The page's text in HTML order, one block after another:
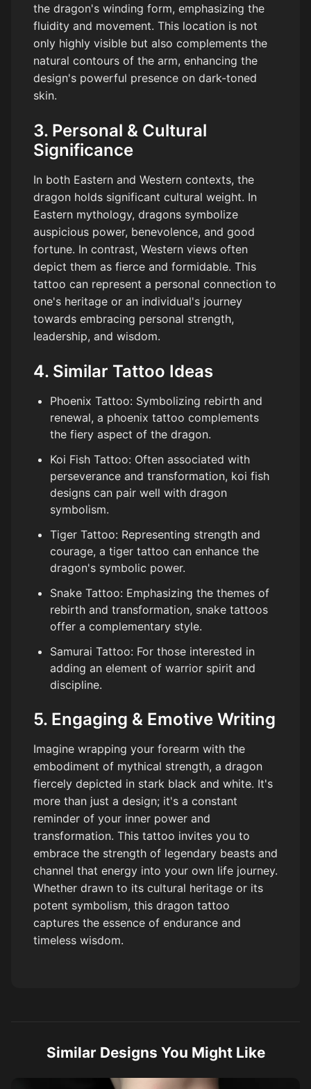
the dragon's winding form, emphasizing the
fluidity and movement. This location is not
only highly visible but also complements the
natural contours of the arm, enhancing the
design's powerful presence on dark-toned
skin.
3. Personal & Cultural
Significance
In both Eastern and Western contexts, the
dragon holds significant cultural weight. In
Eastern mythology, dragons symbolize
auspicious power, benevolence, and good
fortune. In contrast, Western views often
depict them as fierce and formidable. This
tattoo can represent a personal connection to
one's heritage or an individual's journey
towards embracing personal strength,
leadership, and wisdom.
4. Similar Tattoo Ideas
Phoenix Tattoo: Symbolizing rebirth and
renewal, a phoenix tattoo complements
the fiery aspect of the dragon.
Koi Fish Tattoo: Often associated with
perseverance and transformation, koi fish
designs can pair well with dragon
symbolism.
Tiger Tattoo: Representing strength and
courage, a tiger tattoo can enhance the
dragon's symbolic power.
Snake Tattoo: Emphasizing the themes of
rebirth and transformation, snake tattoos
offer a complementary style.
Samurai Tattoo: For those interested in
adding an element of warrior spirit and
discipline.
5. Engaging & Emotive Writing
Imagine wrapping your forearm with the
embodiment of mythical strength, a dragon
fiercely depicted in stark black and white. It's
more than just a design; it's a constant
reminder of your inner power and
transformation. This tattoo invites you to
embrace the strength of legendary beasts and
channel that energy into your own life journey.
Whether drawn to its cultural heritage or its
potent symbolism, this dragon tattoo
captures the essence of endurance and
timeless wisdom.
Similar Designs You Might Like